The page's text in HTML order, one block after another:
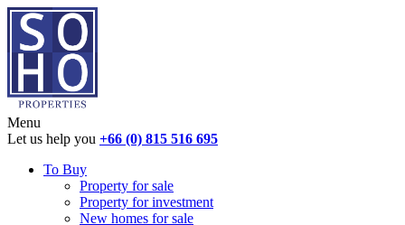
Menu
Let us help you +66 (0) 815 516 695
To Buy
Property for sale
Property for investment
New homes for sale